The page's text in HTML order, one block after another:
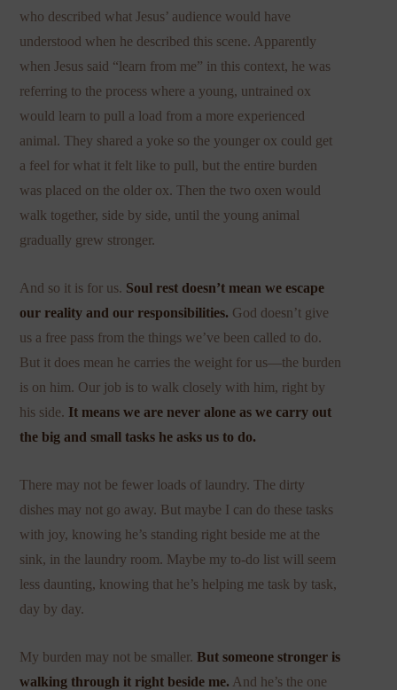
who described what Jesus’ audience would have
understood when he described this scene. Apparently
when Jesus said “learn from me” in this context, he was
referring to the process where a young, untrained ox
would learn to pull a load from a more experienced
animal. They shared a yoke so the younger ox could get
a feel for what it felt like to pull, but the entire burden
was placed on the older ox. Then the two oxen would
walk together, side by side, until the young animal
gradually grew stronger.
And so it is for us. Soul rest doesn’t mean we escape
our reality and our responsibilities. God doesn’t give
us a free pass from the things we’ve been called to do.
But it does mean he carries the weight for us—the burden
is on him. Our job is to walk closely with him, right by
his side. It means we are never alone as we carry out
the big and small tasks he asks us to do.
There may not be fewer loads of laundry. The dirty
dishes may not go away. But maybe I can do these tasks
with joy, knowing he’s standing right beside me at the
sink, in the laundry room. Maybe my to-do list will seem
less daunting, knowing that he’s helping me task by task,
day by day.
My burden may not be smaller.But someone stronger is
walking through it right beside me. And he’s the one